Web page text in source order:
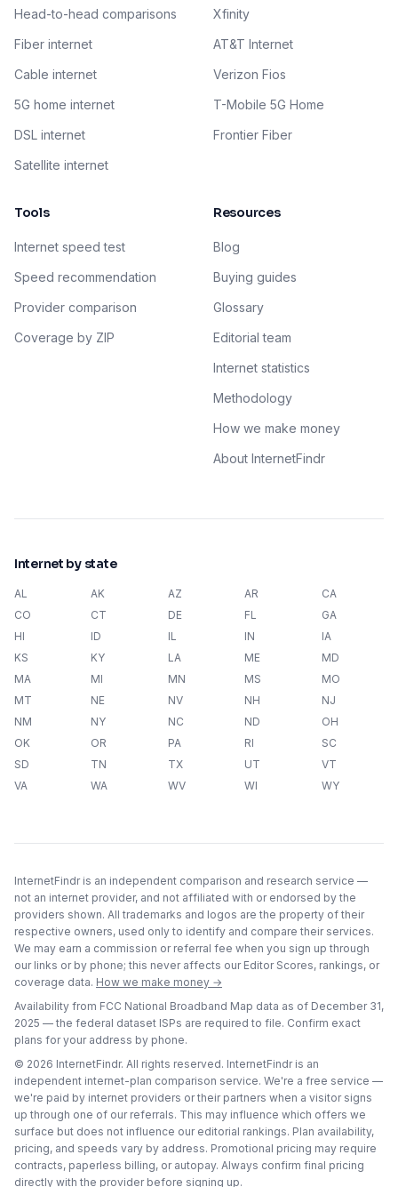
Head-to-head comparisons
Fiber internet
Cable internet
5G home internet
DSL internet
Satellite internet
Xfinity
AT&T Internet
Verizon Fios
T-Mobile 5G Home
Frontier Fiber
Tools
Internet speed test
Speed recommendation
Provider comparison
Coverage by ZIP
Resources
Blog
Buying guides
Glossary
Editorial team
Internet statistics
Methodology
How we make money
About InternetFindr
Internet by state
AL AK AZ AR
CA
CO
CT DE FL
GA
HI
ID IL IN
IA
KS
KY LA ME
MD
MA
MI MN MS
MO
MT
NE NV NH
NJ
NM
NY NC ND
OH
OK
OR PA RI
SC
SD
TN TX UT
VT
VA
WA WV WI WY
InternetFindr is an independent comparison and research service —
not an internet provider, and not affiliated with or endorsed by the
providers shown. All trademarks and logos are the property of their
respective owners, used only to identify and compare their services.
We may earn a commission or referral fee when you sign up through
our links or by phone; this never affects our Editor Scores, rankings, or
coverage data. How we make money →
Availability from FCC National Broadband Map data as of December 31,
2025 — the federal dataset ISPs are required to file. Confirm exact
plans for your address by phone.
© 2026 InternetFindr. All rights reserved. InternetFindr is an
independent internet-plan comparison service. We're a free service —
we're paid by internet providers or their partners when a visitor signs
up through one of our referrals. This may influence which offers we
surface but does not influence our editorial rankings. Plan availability,
pricing, and speeds vary by address. Promotional pricing may require
contracts, paperless billing, or autopay. Always confirm final pricing
directly with the provider before signing up.